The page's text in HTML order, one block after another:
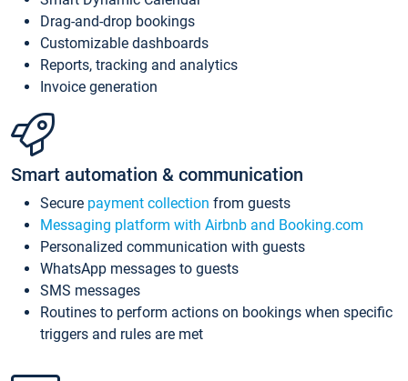
Drag-and-drop bookings
Customizable dashboards
Reports, tracking and analytics
Invoice generation
Smart automation & communication
Secure payment collection from guests
Messaging platform with Airbnb and Booking.com
Personalized communication with guests
WhatsApp messages to guests
SMS messages
Routines to perform actions on bookings when specific
triggers and rules are met